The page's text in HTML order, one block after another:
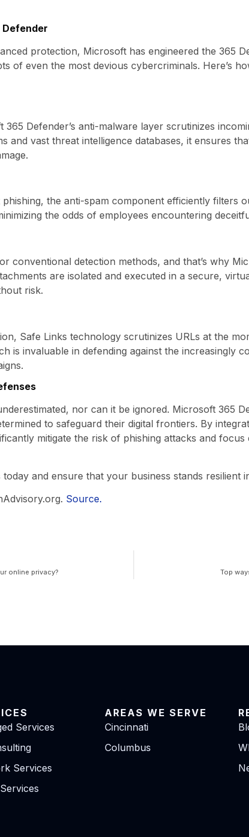
protection, Microsoft has engineered the 365
of even the most devious cybercriminals. Here’s
Defender’s anti-malware layer scrutinizes
and vast threat intelligence databases, it ensures
the anti-spam component efficiently filters
the odds of employees encountering
conventional detection methods, and that’s why
are isolated and executed in a secure,
risk.
Safe Links technology scrutinizes URLs at the
is invaluable in defending against the increasingly
nor can it be ignored. Microsoft 365
to safeguard their digital frontiers. By
mitigate the risk of phishing attacks and
and ensure that your business stands resilient
Source.
online privacy? Top
Services
Services
AREAS WE SERVE
Cincinnati
Columbus